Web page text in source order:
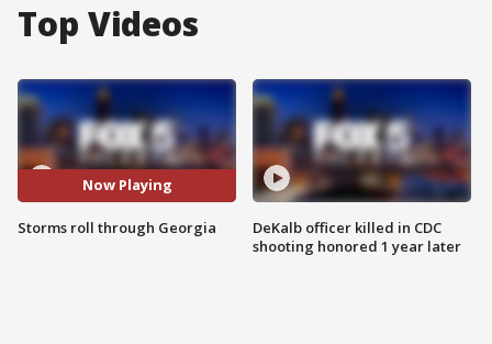
Top Videos
Now Playing
Storms roll through Georgia
DeKalb officer killed in CDC
shooting honored 1 year later